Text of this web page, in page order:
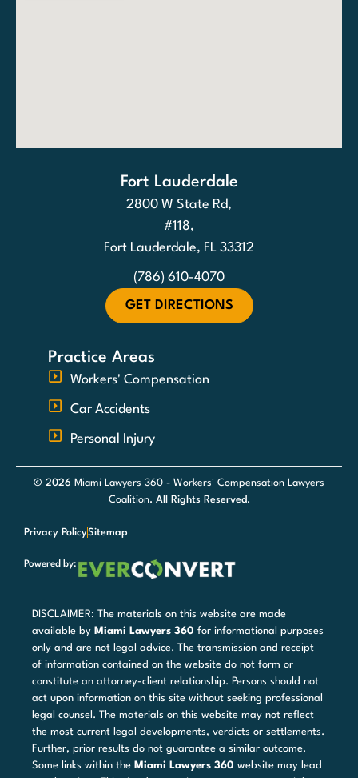
Fort Lauderdale
2800 W State Rd,
#118,
Fort Lauderdale, FL 33312
(786) 610-4070
GET DIRECTIONS
Practice Areas
Workers' Compensation
Car Accidents
Personal Injury
© 2026 Miami Lawyers 360 - Workers' Compensation Lawyers
Coalition. All Rights Reserved.
Privacy PolicySitemap
Powered by:
DISCLAIMER: The materials on this website are made
available by Miami Lawyers 360 for informational purposes
only and are not legal advice. The transmission and receipt
of information contained on the website do not form or
constitute an attorney-client relationship. Persons should not
act upon information on this site without seeking professional
legal counsel. The materials on this website may not reflect
the most current legal developments, verdicts or settlements.
Further, prior results do not guarantee a similar outcome.
Some links within the Miami Lawyers 360 website may lead